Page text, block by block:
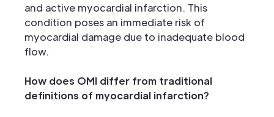
and active myocardial infarction. This
condition poses an immediate risk of
myocardial damage due to inadequate blood
flow.
How does OMI differ from traditional
definitions of myocardial infarction?